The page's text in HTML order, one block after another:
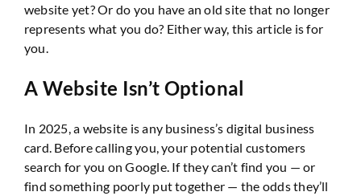
website yet? Or do you have an old site that no longer
represents what you do? Either way, this article is for
you.
A Website Isn’t Optional
In 2025, a website is any business’s digital business
card. Before calling you, your potential customers
search for you on Google. If they can’t find you — or
find something poorly put together — the odds they’ll